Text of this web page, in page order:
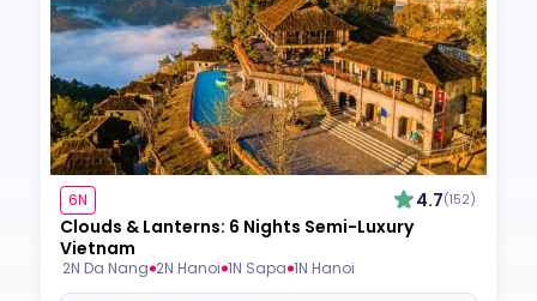
6N 4.7(152)
Clouds & Lanterns: 6 Nights Semi-Luxury
Vietnam
2N Da Nang 2N Hanoi 1N Sapa 1N Hanoi